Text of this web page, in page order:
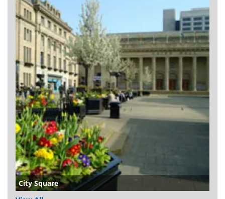
City Square